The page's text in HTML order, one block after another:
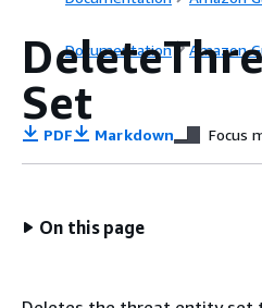
Documentation Amazon
Set
PDF Markdown Focus
On this page